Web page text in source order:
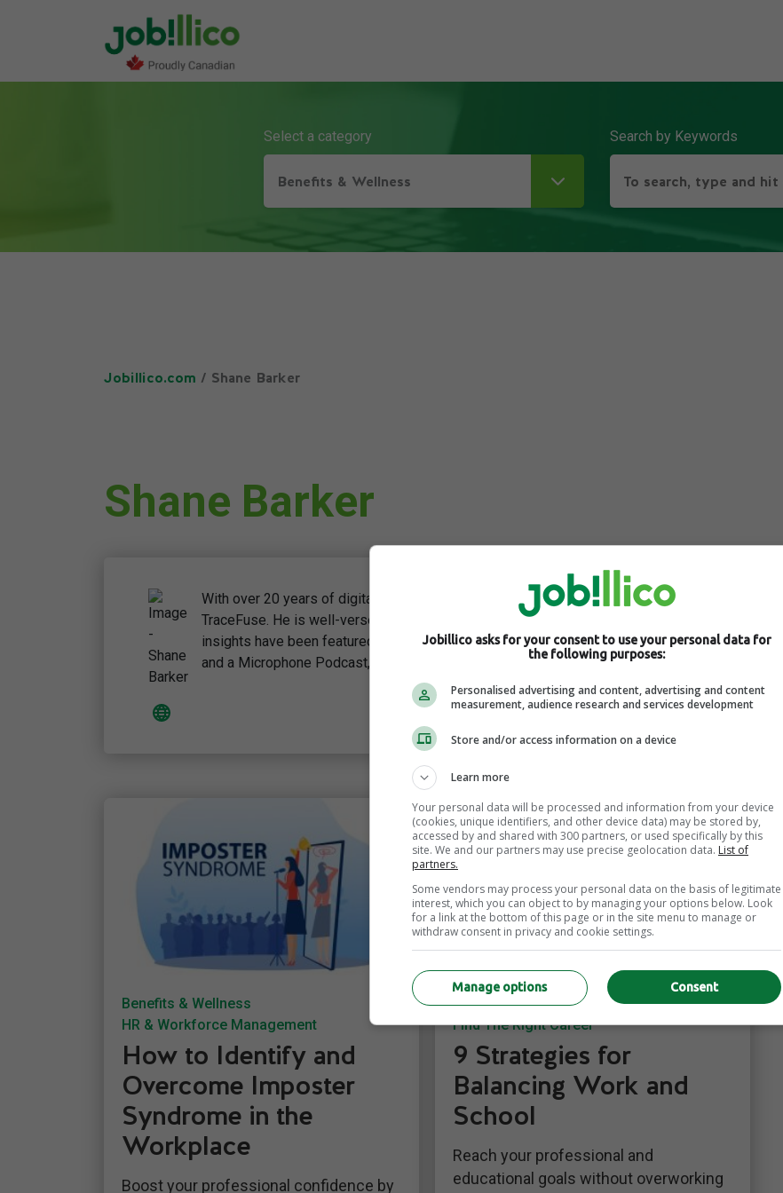
Select a category
Benefits & Wellness
Search by Keywords
Jobillico.com / Shane Barker
Shane Barker
With over 20 years of digital marketing and e-commerce expertise, Shane Barker founded
TraceFuse. He is well-versed in the Amazon ecosystem and brand reputation management. His
insights have been featured on platforms like E-Com Engine Partner Spotlight and the 2 Sellers
and a Microphone Podcast, highlighting his significant impact on these industries.
Benefits & Wellness
HR & Workforce Management
How to Identify and
Overcome Imposter
Syndrome in the
Workplace
Boost your professional confidence by
Career Growth
Find The Right Career
9 Strategies for
Balancing Work and
School
Reach your professional and
educational goals without overworking
Jobillico asks for your consent to use your personal data for
the following purposes:
Personalised advertising and content, advertising and content
measurement, audience research and services development
Store and/or access information on a device
Learn more
Your personal data will be processed and information from your device
(cookies, unique identifiers, and other device data) may be stored by,
accessed by and shared with 300 partners, or used specifically by this
site. We and our partners may use precise geolocation data. List of
partners.
Some vendors may process your personal data on the basis of legitimate
interest, which you can object to by managing your options below. Look
for a link at the bottom of this page or in the site menu to manage or
withdraw consent in privacy and cookie settings.
Consent
Manage options